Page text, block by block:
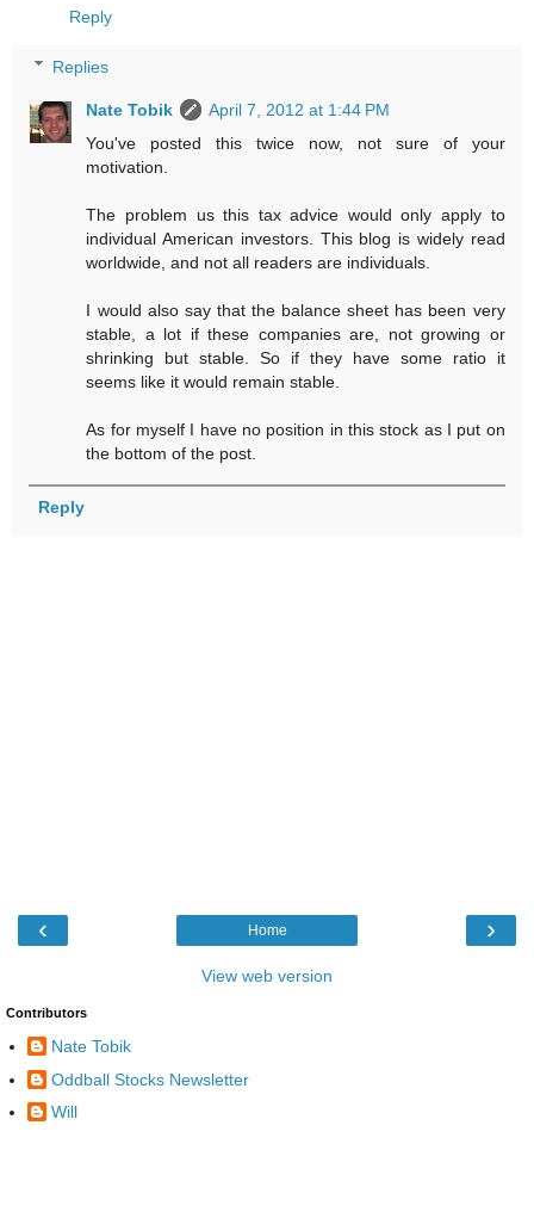
Reply
Replies
Nate Tobik
April 7, 2012 at 1:44 PM
You've posted this twice now, not sure of your
motivation.
The problem us this tax advice would only apply to
individual American investors. This blog is widely read
worldwide, and not all readers are individuals.
I would also say that the balance sheet has been very
stable, a lot if these companies are, not growing or
shrinking but stable. So if they have some ratio it
seems like it would remain stable.
As for myself I have no position in this stock as I put on
the bottom of the post.
Reply
‹ ›
Home
View web version
Contributors
Nate Tobik
Oddball Stocks Newsletter
Will